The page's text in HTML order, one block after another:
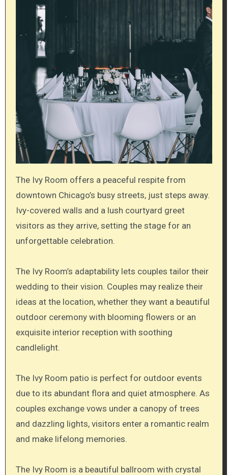
The Ivy Room offers a peaceful respite from
downtown Chicago’s busy streets, just steps away.
Ivy-covered walls and a lush courtyard greet
visitors as they arrive, setting the stage for an
unforgettable celebration.
The Ivy Room’s adaptability lets couples tailor their
wedding to their vision. Couples may realize their
ideas at the location, whether they want a beautiful
outdoor ceremony with blooming flowers or an
exquisite interior reception with soothing
candlelight.
The Ivy Room patio is perfect for outdoor events
due to its abundant flora and quiet atmosphere. As
couples exchange vows under a canopy of trees
and dazzling lights, visitors enter a romantic realm
and make lifelong memories.
The Ivy Room is a beautiful ballroom with crystal